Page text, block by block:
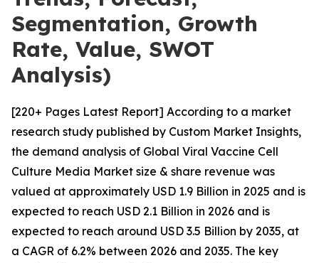
Segmentation, Growth
Rate, Value, SWOT
Analysis)
[220+ Pages Latest Report] According to a market
research study published by Custom Market Insights,
the demand analysis of Global Viral Vaccine Cell
Culture Media Market size & share revenue was
valued at approximately USD 1.9 Billion in 2025 and is
expected to reach USD 2.1 Billion in 2026 and is
expected to reach around USD 3.5 Billion by 2035, at
a CAGR of 6.2% between 2026 and 2035. The key